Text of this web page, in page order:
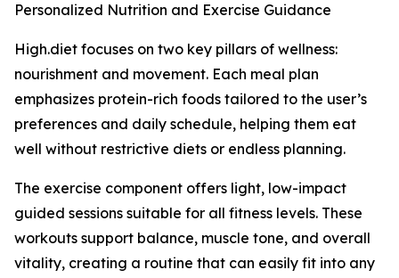
Personalized Nutrition and Exercise Guidance
High.diet focuses on two key pillars of wellness:
nourishment and movement. Each meal plan
emphasizes protein-rich foods tailored to the user’s
preferences and daily schedule, helping them eat
well without restrictive diets or endless planning.
The exercise component offers light, low-impact
guided sessions suitable for all fitness levels. These
workouts support balance, muscle tone, and overall
vitality, creating a routine that can easily fit into any